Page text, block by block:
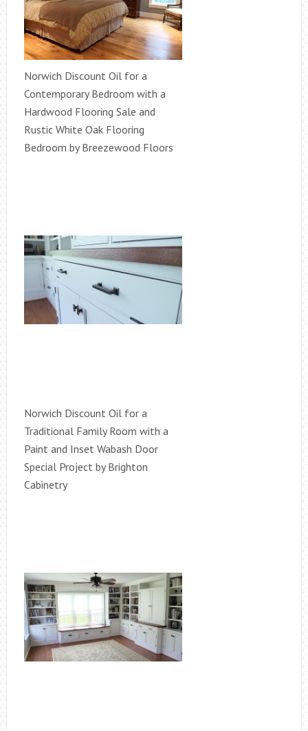
Norwich Discount Oil for a
Contemporary Bedroom with a
Hardwood Flooring Sale and
Rustic White Oak Flooring
Bedroom by Breezewood Floors
Norwich Discount Oil for a
Traditional Family Room with a
Paint and Inset Wabash Door
Special Project by Brighton
Cabinetry